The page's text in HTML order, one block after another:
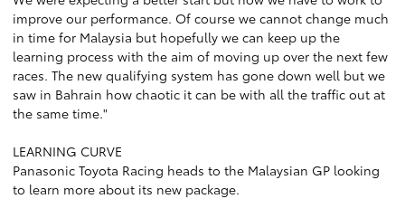
improve our performance. Of course we cannot change much
in time for Malaysia but hopefully we can keep up the
learning process with the aim of moving up over the next few
races. The new qualifying system has gone down well but we
saw in Bahrain how chaotic it can be with all the traffic out at
the same time."
LEARNING CURVE
Panasonic Toyota Racing heads to the Malaysian GP looking
to learn more about its new package.